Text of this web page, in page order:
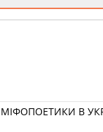
МІФОПОЕТИКИ В